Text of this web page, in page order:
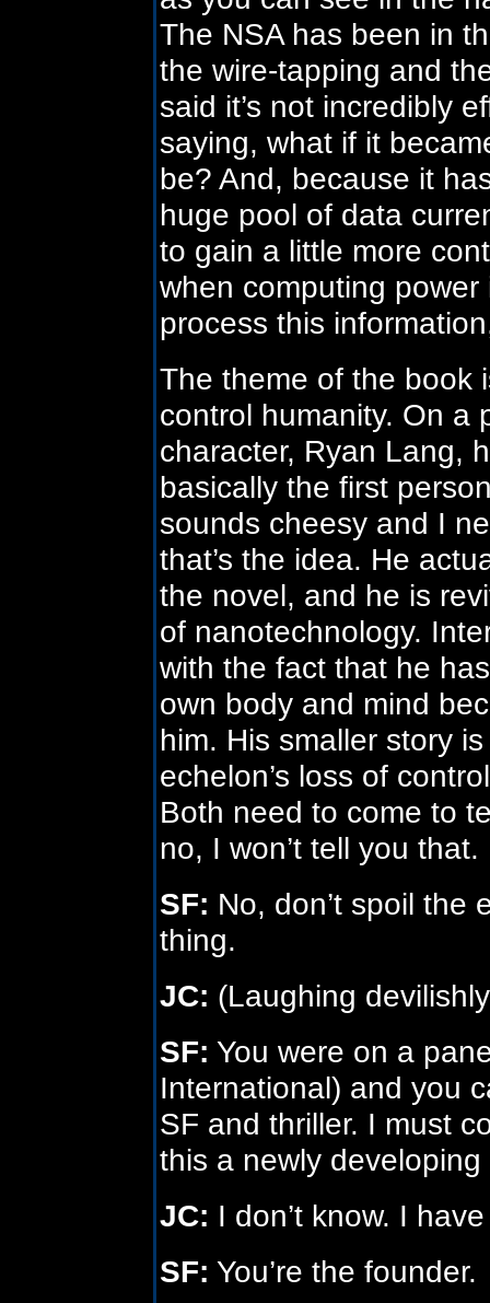
The NSA has been in
the wire-tapping and
said it’s not incredibly
saying, what if it
be? And, because it
huge pool of data
to gain a little more
when computing
process this
The theme of the book
control humanity. On a
character, Ryan Lang,
basically the first
sounds cheesy and I
that’s the idea. He
the novel, and he is
of nanotechnology.
with the fact that he
own body and mind
him. His smaller story
echelon’s loss of
Both need to come to
no, I won’t tell you that.
SF: No, don’t spoil the
thing.
JC: (Laughing
SF: You were on a
International) and you
SF and thriller. I must
this a newly
JC: I don’t know. I
SF: You’re the founder.